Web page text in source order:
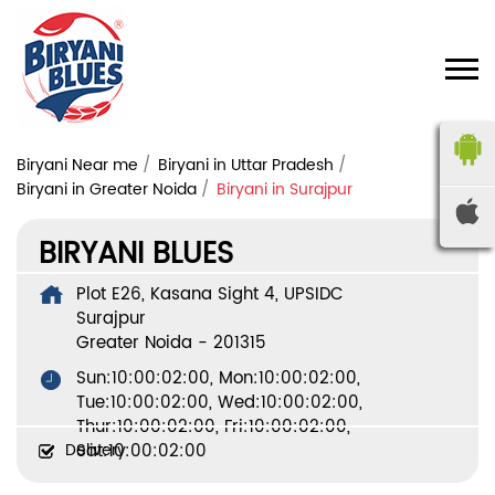
Biryani Near me
Biryani in Uttar Pradesh
Biryani in Greater Noida
Biryani in Surajpur
BIRYANI BLUES
Plot E26, Kasana Sight 4, UPSIDC
Surajpur
Greater Noida - 201315
Sun:10:00:02:00, Mon:10:00:02:00,
Tue:10:00:02:00, Wed:10:00:02:00,
Thur:10:00:02:00, Fri:10:00:02:00,
Sat:10:00:02:00
Delivery